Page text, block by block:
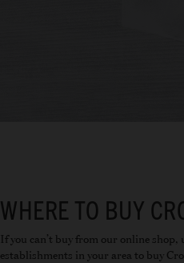
WHERE TO BUY
If you can’t buy from our online shop,
establishments in your area to buy